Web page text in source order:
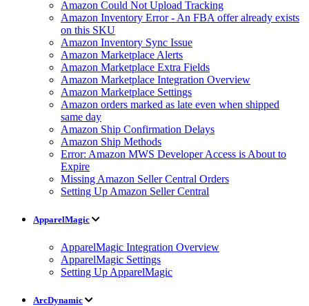
Amazon Could Not Upload Tracking
Amazon Inventory Error - An FBA offer already exists
on this SKU
Amazon Inventory Sync Issue
Amazon Marketplace Alerts
Amazon Marketplace Extra Fields
Amazon Marketplace Integration Overview
Amazon Marketplace Settings
Amazon orders marked as late even when shipped
same day
Amazon Ship Confirmation Delays
Amazon Ship Methods
Error: Amazon MWS Developer Access is About to
Expire
Missing Amazon Seller Central Orders
Setting Up Amazon Seller Central
ApparelMagic
ApparelMagic Integration Overview
ApparelMagic Settings
Setting Up ApparelMagic
ArcDynamic